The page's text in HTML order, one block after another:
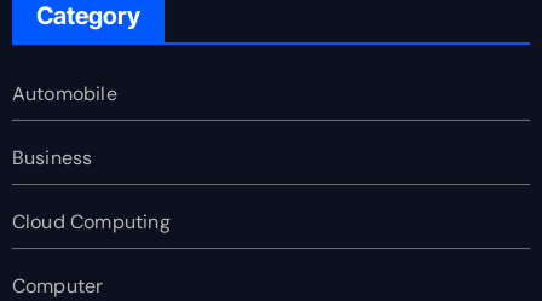
Category
Automobile
Business
Cloud Computing
Computer